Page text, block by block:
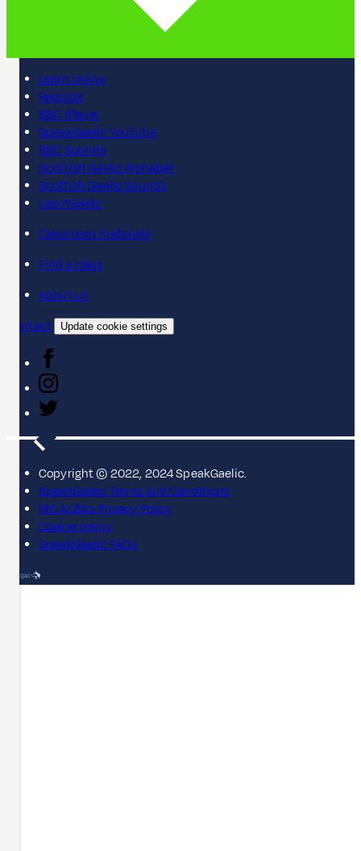
Learn online
Register
BBC iPlayer
SpeakGaelic YouTube
BBC Sounds
Scottish Gaelic Alphabet
Scottish Gaelic Sounds
LearnGaelic
Classroom materials
Find a class
About us
Contact
Update cookie settings
Copyright © 2022, 2024 SpeakGaelic.
SpeakGaelic Terms and Conditions
MG ALBA's Privacy Policy
Cookie policy
SpeakGaelic FAQs